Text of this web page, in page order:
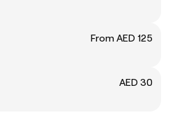
From AED 125
AED 30